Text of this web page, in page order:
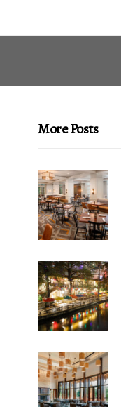
More Posts